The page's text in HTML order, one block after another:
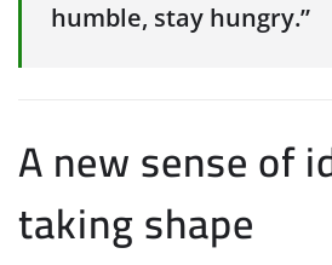
humble, stay hungry.”
A new sense of
taking shape